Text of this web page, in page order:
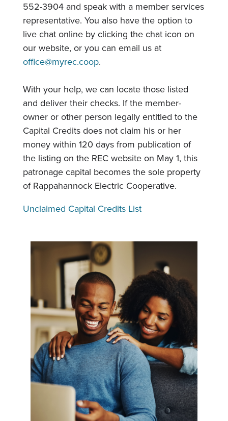
552-3904 and speak with a member services
representative. You also have the option to
live chat online by clicking the chat icon on
our website, or you can email us at
office@myrec.coop.
With your help, we can locate those listed
and deliver their checks. If the member-
owner or other person legally entitled to the
Capital Credits does not claim his or her
money within 120 days from publication of
the listing on the REC website on May 1, this
patronage capital becomes the sole property
of Rappahannock Electric Cooperative.
Unclaimed Capital Credits List